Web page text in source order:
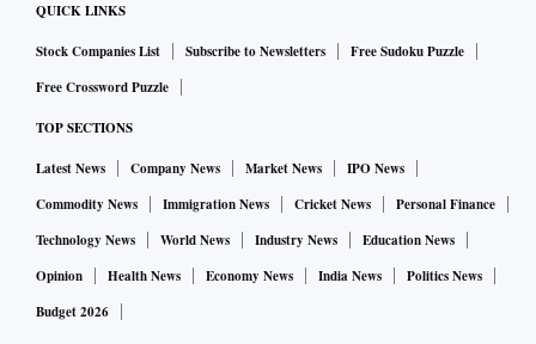
ALSO READ:
s for timely consumer redressal
The reforms were intended to streamline regulation, improve
working conditions, and support industry growth.
Several states have since amended their labour laws to align
with industry demands as part of a broader strategy to
At least 20 states and UTs have increased the threshold for
retrenchment without government approval from 100 to 300
QUICK LINKS
Stock Companies List Subscribe to Newsletters
Free Sudoku Puzzle
Free Crossword Puzzle
TOP SECTIONS
Latest News Company News Market News
IPO News
Commodity News
Immigration News Cricket News
Personal Finance
Technology News
World News Industry News
Education News
Opinion
Health News Economy News India News
Politics News
Budget 2026